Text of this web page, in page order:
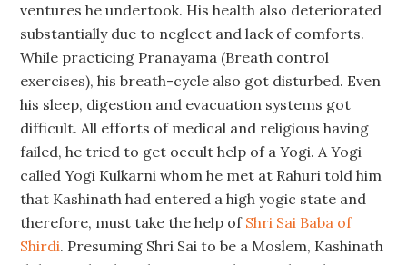
ventures he undertook. His health also deteriorated
substantially due to neglect and lack of comforts.
While practicing Pranayama (Breath control
exercises), his breath-cycle also got disturbed. Even
his sleep, digestion and evacuation systems got
difficult. All efforts of medical and religious having
failed, he tried to get occult help of a Yogi. A Yogi
called Yogi Kulkarni whom he met at Rahuri told him
that Kashinath had entered a high yogic state and
therefore, must take the help of Shri Sai Baba of
Shirdi. Presuming Shri Sai to be a Moslem, Kashinath